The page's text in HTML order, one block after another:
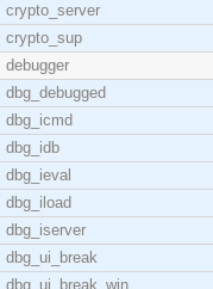
crypto_server
crypto_sup
debugger
dbg_debugged
dbg_icmd
dbg_idb
dbg_ieval
dbg_iload
dbg_iserver
dbg_ui_break
dbg_ui_break_win